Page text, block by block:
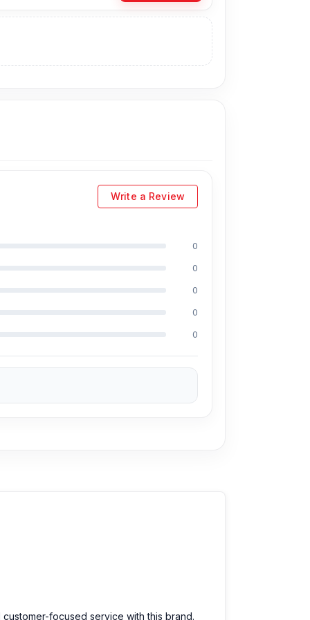
visit our store to purchase this genuine
in the field, respectively. They are
And they repair more than 2000
the iPhone and 100% on Android
at an affordable price. We are committed
Write a Review
0
0
0
0
0
focused service with this brand.